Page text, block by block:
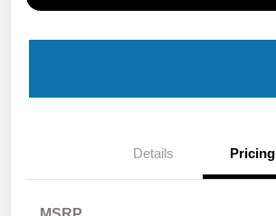
Details Pricing